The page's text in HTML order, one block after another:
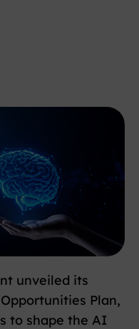
unveiled its
Plan,
to shape the AI